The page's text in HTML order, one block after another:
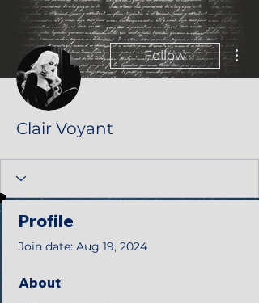
Follow
Clair Voyant
Profile
Join date: Aug 19, 2024
About